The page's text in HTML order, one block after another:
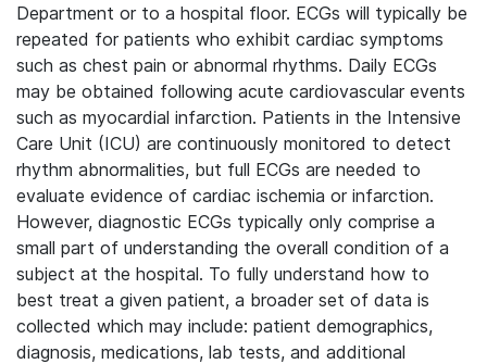
Department or to a hospital floor. ECGs will typically be
repeated for patients who exhibit cardiac symptoms
such as chest pain or abnormal rhythms. Daily ECGs
may be obtained following acute cardiovascular events
such as myocardial infarction. Patients in the Intensive
Care Unit (ICU) are continuously monitored to detect
rhythm abnormalities, but full ECGs are needed to
evaluate evidence of cardiac ischemia or infarction.
However, diagnostic ECGs typically only comprise a
small part of understanding the overall condition of a
subject at the hospital. To fully understand how to
best treat a given patient, a broader set of data is
collected which may include: patient demographics,
diagnosis, medications, lab tests, and additional